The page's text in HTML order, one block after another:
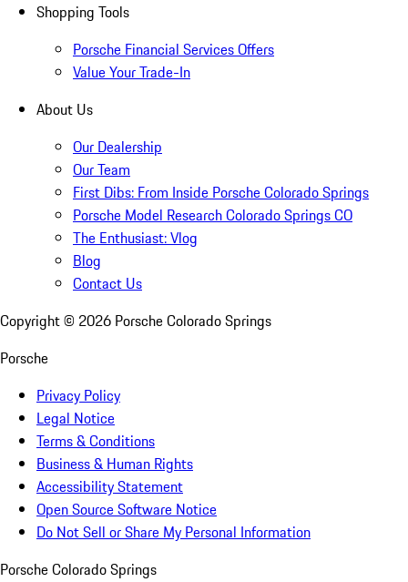
Shopping Tools
Porsche Financial Services Offers
Value Your Trade-In
About Us
Our Dealership
Our Team
First Dibs: From Inside Porsche Colorado Springs
Porsche Model Research Colorado Springs CO
The Enthusiast: Vlog
Blog
Contact Us
Copyright © 2026 Porsche Colorado Springs
Porsche
Privacy Policy
Legal Notice
Terms & Conditions
Business & Human Rights
Accessibility Statement
Open Source Software Notice
Do Not Sell or Share My Personal Information
Porsche Colorado Springs